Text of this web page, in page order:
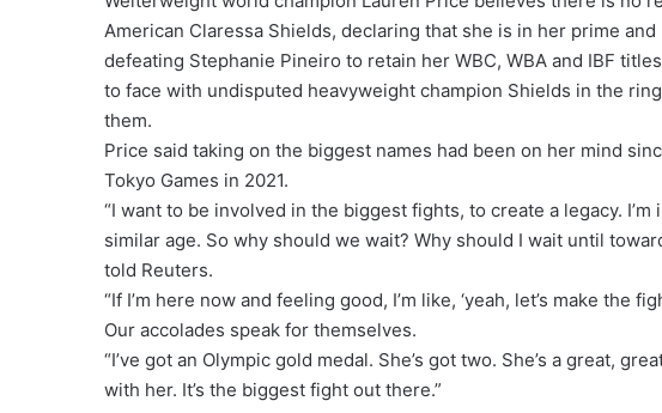
American Claressa Shields, declaring that she is in her prime
defeating Stephanie Pineiro to retain her WBC, WBA ‌and IBF
to face with undisputed heavyweight champion Shields in the
them.
Price said taking on the biggest names had been on her mind
Tokyo Games in 2021.
“I want to be involved in the biggest fights, to create a legacy. I’m
similar age. So why should we wait? Why should I wait until
told Reuters.
“If I’m here now and feeling good, I’m like, ‘yeah, let’s make the
Our accolades speak for themselves.
“I’ve got an Olympic gold medal. She’s got two. She’s a great,
with her. It’s the biggest fight out there.”